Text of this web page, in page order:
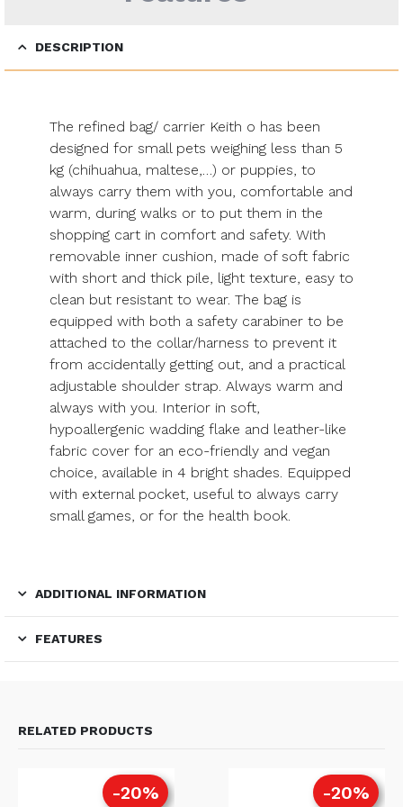
DESCRIPTION
The refined bag/ carrier Keith o has been
designed for small pets weighing less than 5
kg (chihuahua, maltese,…) or puppies, to
always carry them with you, comfortable and
warm, during walks or to put them in the
shopping cart in comfort and safety. With
removable inner cushion, made of soft fabric
with short and thick pile, light texture, easy to
clean but resistant to wear. The bag is
equipped with both a safety carabiner to be
attached to the collar/harness to prevent it
from accidentally getting out, and a practical
adjustable shoulder strap. Always warm and
always with you. Interior in soft,
hypoallergenic wadding flake and leather-like
fabric cover for an eco-friendly and vegan
choice, available in 4 bright shades. Equipped
with external pocket, useful to always carry
small games, or for the health book.
ADDITIONAL INFORMATION
FEATURES
RELATED PRODUCTS
-20% -20%